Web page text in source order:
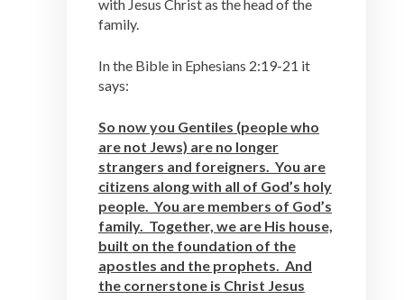
with Jesus Christ as the head of the
family.
In the Bible in Ephesians 2:19-21 it
says:
So now you Gentiles (people who
are not Jews) are no longer
strangers and foreigners. You are
citizens along with all of God’s holy
people. You are members of God’s
family. Together, we are His house,
built on the foundation of the
apostles and the prophets. And
the cornerstone is Christ Jesus